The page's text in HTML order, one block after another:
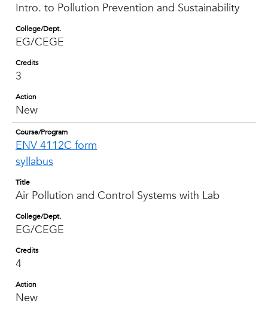
Intro. to Pollution Prevention and Sustainability
College/Dept.
EG/CEGE
Credits
3
Action
New
Course/Program
ENV 4112C form
syllabus
Title
Air Pollution and Control Systems with Lab
College/Dept.
EG/CEGE
Credits
4
Action
New